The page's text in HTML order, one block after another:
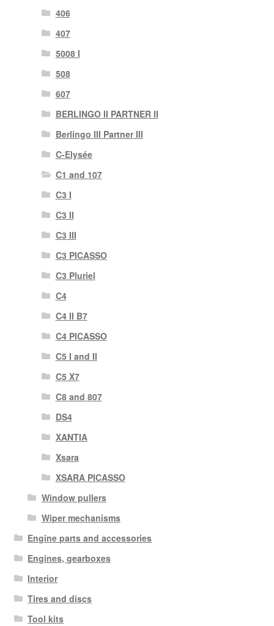
406
407
5008 I
508
607
BERLINGO II PARTNER II
Berlingo III Partner III
C-Elysée
C1 and 107
C3 I
C3 II
C3 III
C3 PICASSO
C3 Pluriel
C4
C4 II B7
C4 PICASSO
C5 I and II
C5 X7
C8 and 807
DS4
XANTIA
Xsara
XSARA PICASSO
Window pullers
Wiper mechanisms
Engine parts and accessories
Engines, gearboxes
Interior
Tires and discs
Tool kits